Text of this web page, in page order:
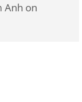
Anh on